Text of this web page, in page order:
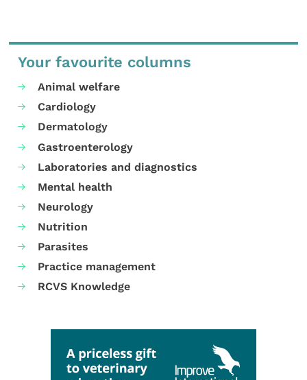
Your favourite columns
Animal welfare
Cardiology
Dermatology
Gastroenterology
Laboratories and diagnostics
Mental health
Neurology
Nutrition
Parasites
Practice management
RCVS Knowledge